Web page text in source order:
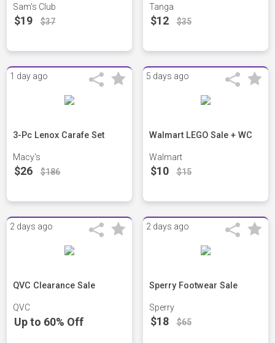
Sam's Club
$19 $37
Tanga
$12 $35
1 day ago
3-Pc Lenox Carafe Set
Macy's
$26 $186
5 days ago
Walmart LEGO Sale + WC
Walmart
$10 $15
2 days ago
QVC Clearance Sale
QVC
Up to 60% Off
2 days ago
Sperry Footwear Sale
Sperry
$18 $65